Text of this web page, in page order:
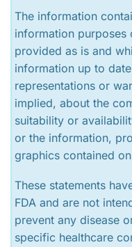
The information
information purposes
provided as is and
information up to
representations or
implied, about the
suitability or
or the information,
graphics contained
These statements
FDA and are not
prevent any disease
specific healthcare